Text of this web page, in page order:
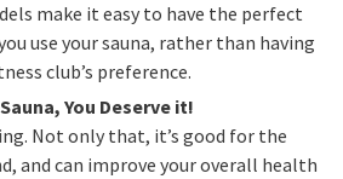
make it easy to have the perfect
use your sauna, rather than having
club’s preference.
You Deserve it!
Not only that, it’s good for the
and can improve your overall health